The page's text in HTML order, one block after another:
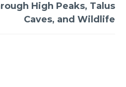
High Peaks, Talus
Caves, and Wildlife